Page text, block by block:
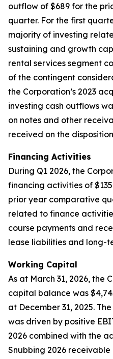
outflow of $689 for the
quarter. For the first
majority of investing
sustaining and growth
rental services segment
of the contingent
the Corporation’s 2023
investing cash outflows
on notes and other
received on the
Financing Activities
During Q1 2026, the
financing activities of
prior year comparative
related to finance
course payments and
lease liabilities and long-
Working Capital
As at March 31, 2026, the
capital balance was
at December 31, 2025.
was driven by positive
2026 combined with the
Snubbing 2026